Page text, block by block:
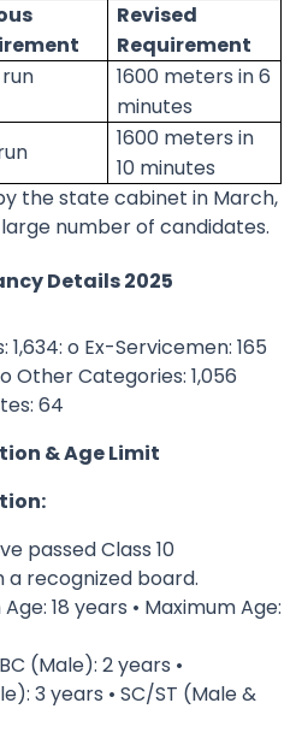
Revised
Requirement
1600 meters in 6
minutes
1600 meters in
10 minutes
the state cabinet in March,
number of candidates.
Details 2025
1,634: o Ex-Servicemen: 165
Other Categories: 1,056
64
& Age Limit
passed Class 10
recognized board.
18 years • Maximum Age:
(Male): 2 years •
3 years • SC/ST (Male &